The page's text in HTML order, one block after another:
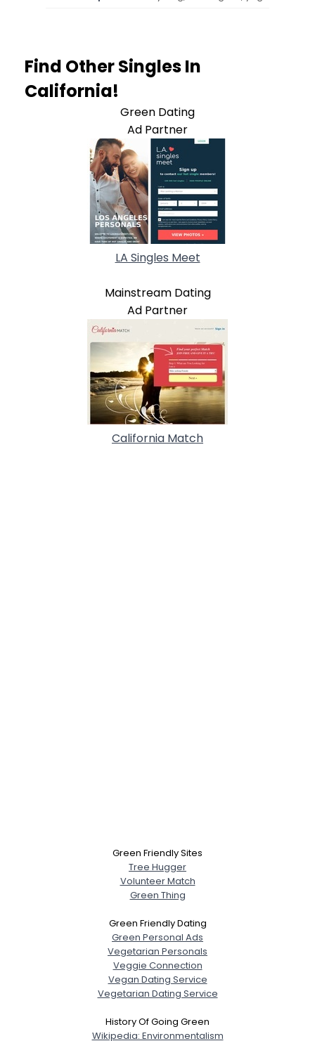
Find Other Singles In
California!
Green Dating
Ad Partner
LA Singles Meet
Mainstream Dating
Ad Partner
California Match
Green Friendly Sites
Tree Hugger
Volunteer Match
Green Thing
Green Friendly Dating
Green Personal Ads
Vegetarian Personals
Veggie Connection
Vegan Dating Service
Vegetarian Dating Service
History Of Going Green
Wikipedia: Environmentalism